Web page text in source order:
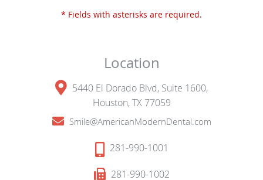
* Fields with asterisks are required.
Location
5440 El Dorado Blvd, Suite 1600,
Houston, TX 77059
Smile@AmericanModernDental.com
281-990-1001
281-990-1002